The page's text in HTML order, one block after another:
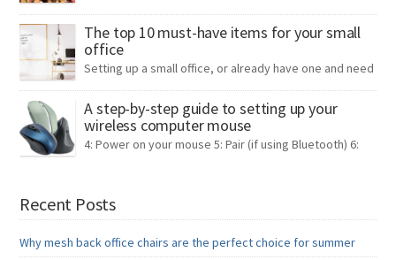
prices seem to be affecting everything, from groceries to energy.
As a result, people are left looking for ways to cut back on
expenses wherever possible. One expense that can quickly add up
is lunch for work. To make […]
The top 10 must-have items for your small
office
Setting up a small office, or already have one and need
ourselves, we thought we’d share our list of the top 10 must-have
items for your small office – some practical, some often
overlooked, but all essential! Coat stand If you’ve ever walked into
an office […]
A step-by-step guide to setting up your
wireless computer mouse
4: Power on your mouse 5: Pair (if using Bluetooth) 6:
should be able to set up your wireless computer mouse
successfully. If you have any questions our team of experts is
always on hand to help. […]
Recent Posts
Why mesh back office chairs are the perfect choice for summer